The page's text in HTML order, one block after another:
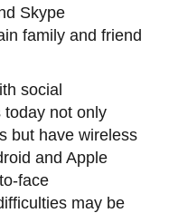
Skype
family and friend
social
not only
but have wireless
and Apple
face
may be